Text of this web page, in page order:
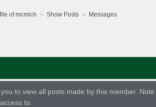
of mcmich Show Posts Messages
to view all posts made by this member.
to.